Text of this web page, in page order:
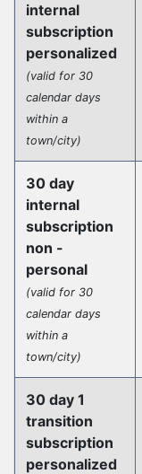
internal
subscription
personalized
(valid for 30
calendar days
within a
town/city)
30 day
internal
subscription
non -
personal
(valid for 30
calendar days
within a
town/city)
30 day 1
transition
subscription
personalized